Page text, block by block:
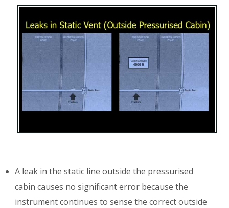
A leak in the static line outside the pressurised
cabin causes no significant error because the
instrument continues to sense the correct outside